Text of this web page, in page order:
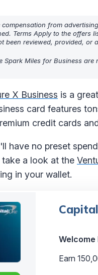
compensation from
Terms Apply to the offers
been reviewed, provided, or
Spark Miles for Business
X Business is a
card features
credit cards
have no preset
a look at the
in your wallet.
Welcome
Earn